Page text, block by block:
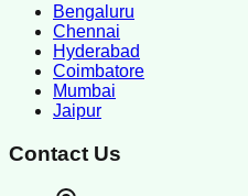
Bengaluru
Chennai
Hyderabad
Coimbatore
Mumbai
Jaipur
Contact Us